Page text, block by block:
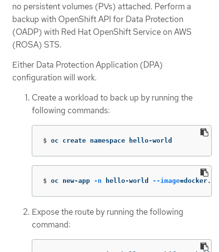
no persistent volumes (PVs) attached. Perform a
backup with OpenShift API for Data Protection
(OADP) with Red Hat OpenShift Service on AWS
(ROSA) STS.
Either Data Protection Application (DPA)
configuration will work.
Create a workload to back up by running the
following commands:
$ oc create namespace hello-world
$ oc new-app -n hello-world --image=
Expose the route by running the following
command: